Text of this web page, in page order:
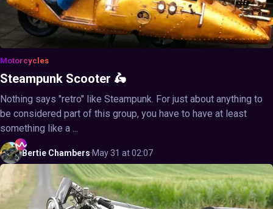
Motorcycles
Steampunk Scooter 🛵
Nothing says "retro" like Steampunk. For just about anything to
be considered part of this group, you have to have at least
something like a ...
Bertie Chambers·May 31 at 02:07